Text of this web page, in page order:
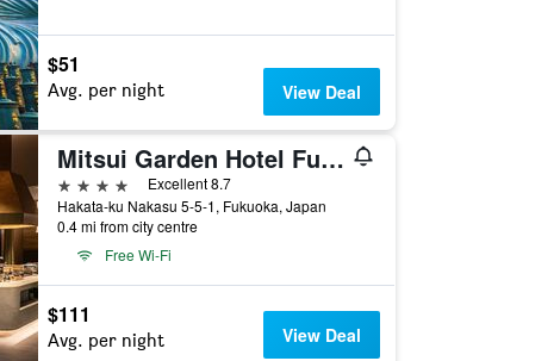
$51
Avg. per night View Deal
Mitsui Garden Hotel Fukuoka Nakasu
4 stars
Excellent 8.7
Hakata-ku Nakasu 5-5-1, Fukuoka, Japan
0.4 mi from city centre
Free Wi-Fi
$111
Avg. per night View Deal